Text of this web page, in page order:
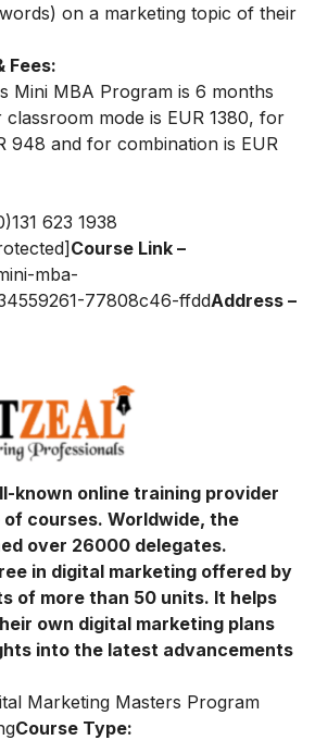
on a marketing topic of their
Fees:
Mini MBA Program is 6 months
mode is EUR 1380, for
948 and for combination is EUR
623 1938
Course Link –
mba-
77808c46-ffddAddress –
known online training provider
courses. Worldwide, the
over 26000 delegates.
in digital marketing offered by
of more than 50 units. It helps
own digital marketing plans
into the latest advancements
Marketing Masters Program
Course Type: